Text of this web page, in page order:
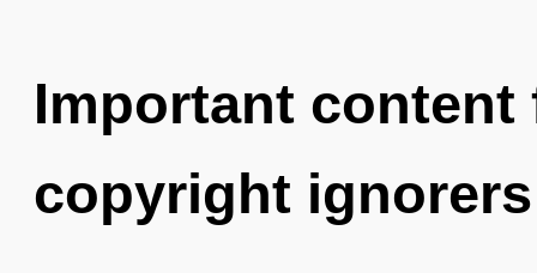
Important
copyright ignorers